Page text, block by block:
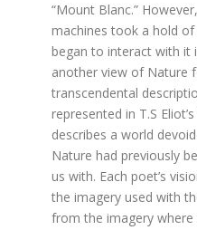
“Mount Blanc.”
machines took a hold
began to interact with it
another view of Nature
transcendental
represented in T.S
describes a world
Nature had previously
us with. Each poet’s
the imagery used with
from the imagery where